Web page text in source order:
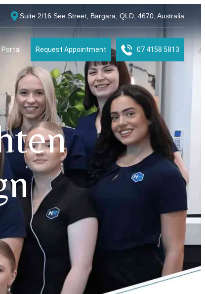
Suite 2/16 See Street, Bargara, QLD, 4670, Australia
Request Appointment 07 4158 5813